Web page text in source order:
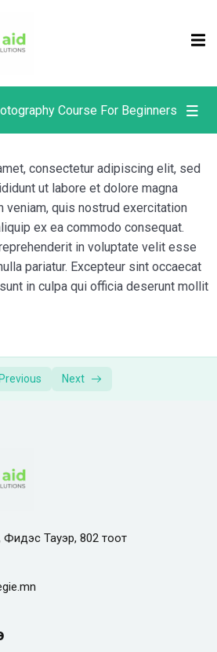
in Photography 0/4
| Photography Masterclass
| Photography
Focus | Photography
Course For Beginners
consectetur adipiscing elit, sed
ut labore et dolore magna
veniam, quis nostrud exercitation
ex ea commodo consequat.
in voluptate velit esse
pariatur. Excepteur sint occaecat
in culpa qui officia deserunt mollit
Previous Next
Тауэр, 802 тоот
in
Sign in
an account?Sign up
Lost your password?